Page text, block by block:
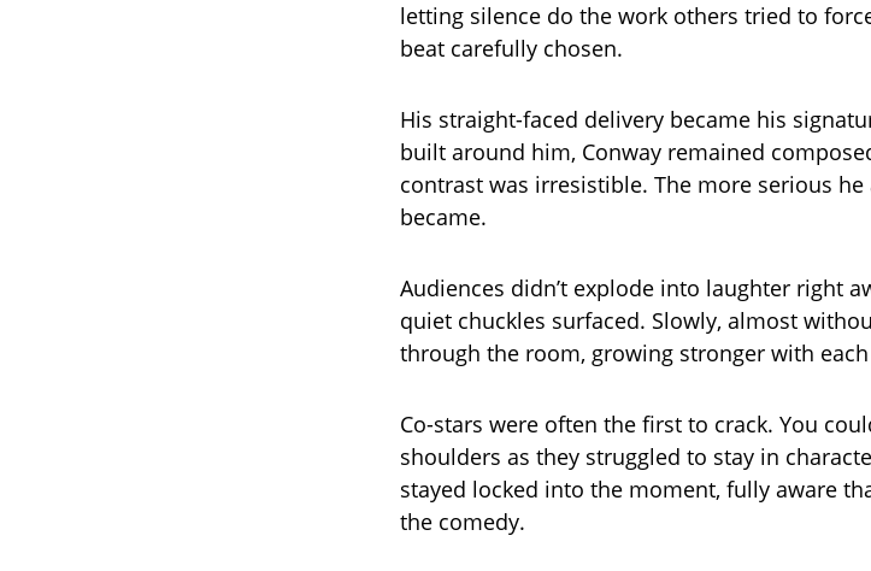
letting silence do the work others tried to
beat carefully chosen.
His straight-faced delivery became his
built around him, Conway remained
contrast was irresistible. The more serious
became.
Audiences didn’t explode into laughter right
quiet chuckles surfaced. Slowly, almost
through the room, growing stronger with
Co-stars were often the first to crack. You
shoulders as they struggled to stay in
stayed locked into the moment, fully aware
the comedy.